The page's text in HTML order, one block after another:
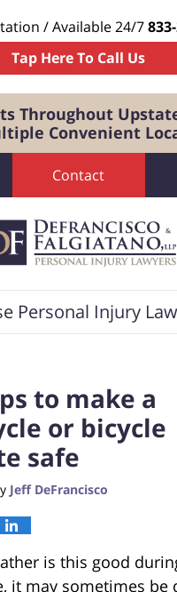
/ Available 24/7
Tap Here To Call Us
Throughout
Convenient
Contact
Personal Injury
to make a
or bicycle
safe
Jeff DeFrancisco
is this good
it may sometimes be